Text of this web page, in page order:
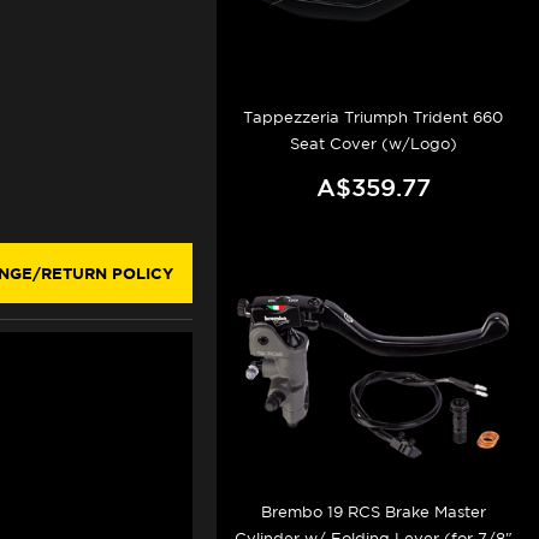
RETURN POLICY
Tappezzeria Triumph Trident 660
Seat Cover (w/Logo)
A$359.77
Brembo 19 RCS Brake Master